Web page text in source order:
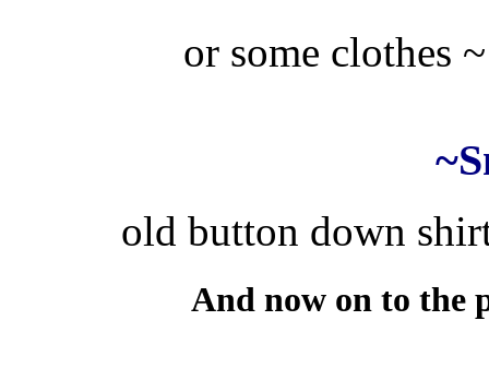
or some clothes
old button down
And now on to